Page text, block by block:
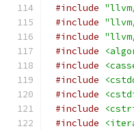
#include
#include
#include
#include
#include
#include
#include
#include
#include